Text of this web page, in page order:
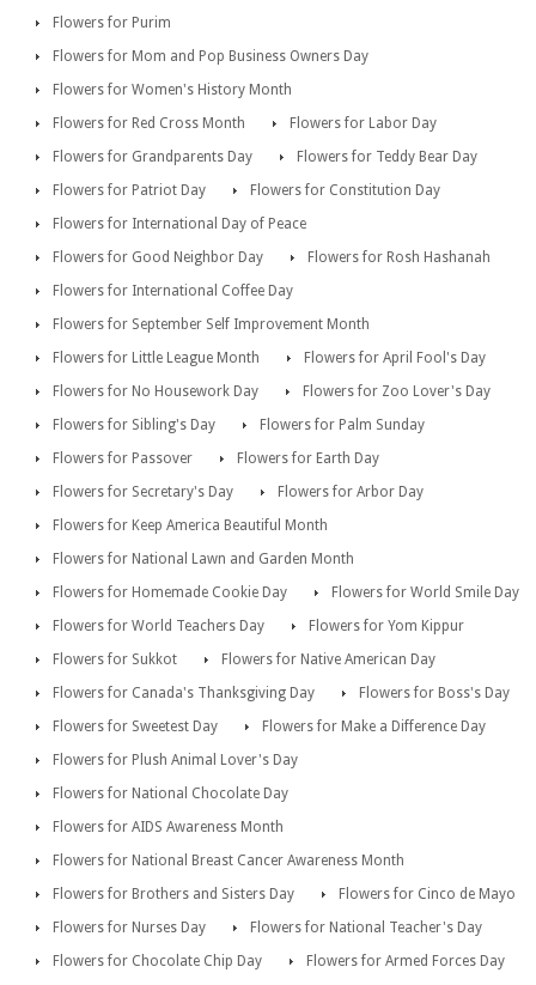
Flowers for Purim
Flowers for Mom and Pop Business Owners Day
Flowers for Women's History Month
Flowers for Red Cross Month
Flowers for Labor Day
Flowers for Grandparents Day
Flowers for Teddy Bear Day
Flowers for Patriot Day
Flowers for Constitution Day
Flowers for International Day of Peace
Flowers for Good Neighbor Day
Flowers for Rosh Hashanah
Flowers for International Coffee Day
Flowers for September Self Improvement Month
Flowers for Little League Month
Flowers for April Fool's Day
Flowers for No Housework Day
Flowers for Zoo Lover's Day
Flowers for Sibling's Day
Flowers for Palm Sunday
Flowers for Passover
Flowers for Earth Day
Flowers for Secretary's Day
Flowers for Arbor Day
Flowers for Keep America Beautiful Month
Flowers for National Lawn and Garden Month
Flowers for Homemade Cookie Day
Flowers for World Smile Day
Flowers for World Teachers Day
Flowers for Yom Kippur
Flowers for Sukkot
Flowers for Native American Day
Flowers for Canada's Thanksgiving Day
Flowers for Boss's Day
Flowers for Sweetest Day
Flowers for Make a Difference Day
Flowers for Plush Animal Lover's Day
Flowers for National Chocolate Day
Flowers for AIDS Awareness Month
Flowers for National Breast Cancer Awareness Month
Flowers for Brothers and Sisters Day
Flowers for Cinco de Mayo
Flowers for Nurses Day
Flowers for National Teacher's Day
Flowers for Chocolate Chip Day
Flowers for Armed Forces Day